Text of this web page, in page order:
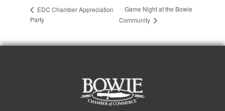
EDC Chamber Appreciation
Party
Game Night at the Bowie
Community